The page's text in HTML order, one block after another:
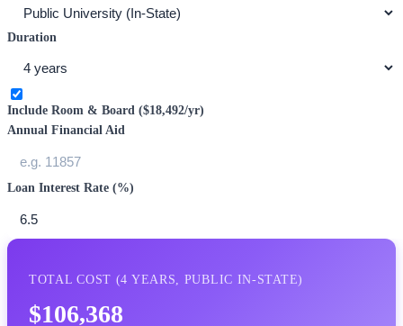
Duration
Include Room & Board ($18,492/yr)
Annual Financial Aid
Loan Interest Rate (%)
TOTAL COST (4 YEARS, PUBLIC IN-STATE)
$106,368